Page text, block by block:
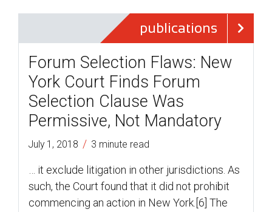
publications
Forum Selection Flaws: New
York Court Finds Forum
Selection Clause Was
Permissive, Not Mandatory
July 1, 2018 / 3 minute read
… it exclude litigation in other jurisdictions. As
such, the Court found that it did not prohibit
commencing an action in New York.[6] The